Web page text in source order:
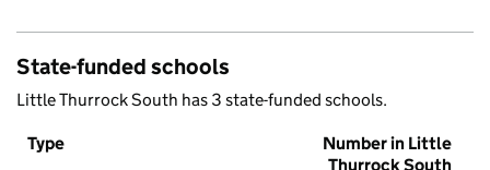
State-funded schools
Little Thurrock South has 3 state-funded schools.
Type
Number in Little
Thurrock South